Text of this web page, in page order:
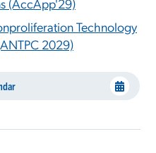
(AccApp'29)
Technology
2029)